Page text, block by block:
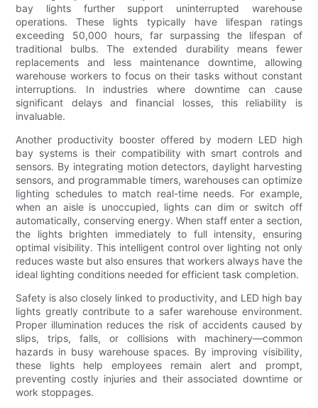
bay lights further support uninterrupted warehouse
operations. These lights typically have lifespan ratings
exceeding 50,000 hours, far surpassing the lifespan of
traditional bulbs. The extended durability means fewer
replacements and less maintenance downtime, allowing
warehouse workers to focus on their tasks without constant
interruptions. In industries where downtime can cause
significant delays and financial losses, this reliability is
invaluable.
Another productivity booster offered by modern LED high
bay systems is their compatibility with smart controls and
sensors. By integrating motion detectors, daylight harvesting
sensors, and programmable timers, warehouses can optimize
lighting schedules to match real-time needs. For example,
when an aisle is unoccupied, lights can dim or switch off
automatically, conserving energy. When staff enter a section,
the lights brighten immediately to full intensity, ensuring
optimal visibility. This intelligent control over lighting not only
reduces waste but also ensures that workers always have the
ideal lighting conditions needed for efficient task completion.
Safety is also closely linked to productivity, and LED high bay
lights greatly contribute to a safer warehouse environment.
Proper illumination reduces the risk of accidents caused by
slips, trips, falls, or collisions with machinery—common
hazards in busy warehouse spaces. By improving visibility,
these lights help employees remain alert and prompt,
preventing costly injuries and their associated downtime or
work stoppages.